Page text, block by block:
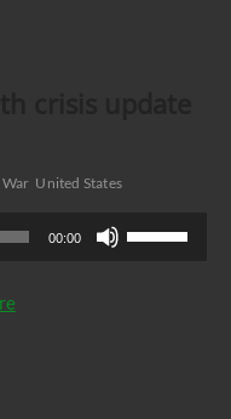
United States
00:00